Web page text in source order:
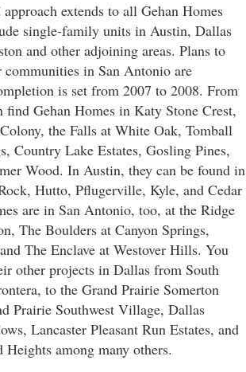
extends to all Gehan Homes
single-family units in Austin, Dallas
and other adjoining areas. Plans to
communities in San Antonio are
is set from 2007 to 2008. From
find Gehan Homes in Katy Stone Crest,
the Falls at White Oak, Tomball
Country Lake Estates, Gosling Pines,
Wood. In Austin, they can be found in
Hutto, Pflugerville, Kyle, and Cedar
are in San Antonio, too, at the Ridge
The Boulders at Canyon Springs,
The Enclave at Westover Hills. You
other projects in Dallas from South
to the Grand Prairie Somerton
Prairie Southwest Village, Dallas
Lancaster Pleasant Run Estates, and
among many others.